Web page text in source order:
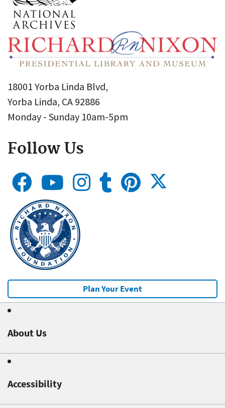
18001 Yorba Linda Blvd,
Yorba Linda, CA 92886
Monday - Sunday 10am-5pm
Follow Us
Plan Your Event
About Us
Accessibility